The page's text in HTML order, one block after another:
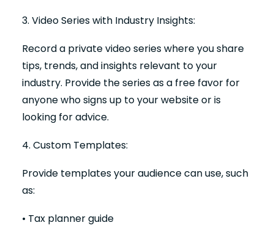
3. Video Series with Industry Insights:
Record a private video series where you share
tips, trends, and insights relevant to your
industry. Provide the series as a free favor for
anyone who signs up to your website or is
looking for advice.
4. Custom Templates:
Provide templates your audience can use, such
as:
• Tax planner guide